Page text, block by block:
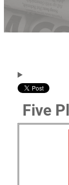
Five